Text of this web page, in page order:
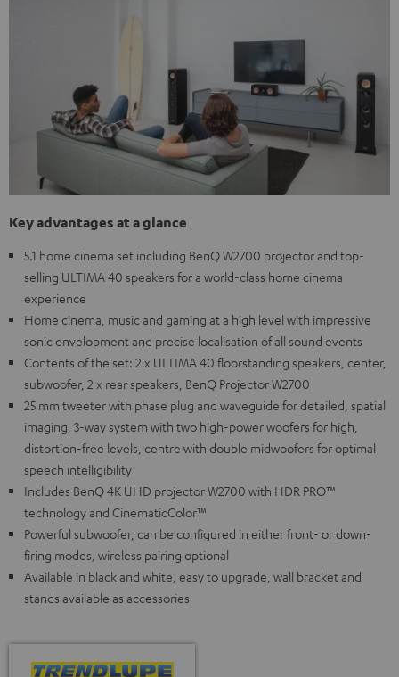
Key advantages at a glance
5.1 home cinema set including BenQ W2700 projector and top-
selling ULTIMA 40 speakers for a world-class home cinema
experience
Home cinema, music and gaming at a high level with impressive
sonic envelopment and precise localisation of all sound events
Contents of the set: 2 x ULTIMA 40 floorstanding speakers, center,
subwoofer, 2 x rear speakers, BenQ Projector W2700
25 mm tweeter with phase plug and waveguide for detailed, spatial
imaging, 3-way system with two high-power woofers for high,
distortion-free levels, centre with double midwoofers for optimal
speech intelligibility
Includes BenQ 4K UHD projector W2700 with HDR PRO™
technology and CinematicColor™
Powerful subwoofer, can be configured in either front- or down-
firing modes, wireless pairing optional
Available in black and white, easy to upgrade, wall bracket and
stands available as accessories